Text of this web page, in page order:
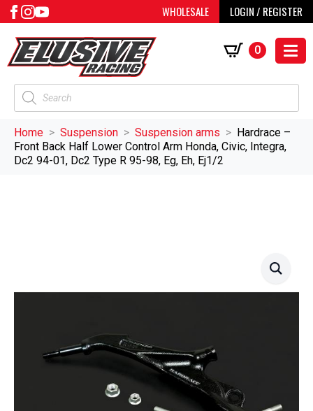
WHOLESALE LOGIN / REGISTER
Products
search
0
Home Suspension Suspension arms
Hardrace –
Front Back Half Lower Control Arm Honda, Civic, Integra,
Dc2 94-01, Dc2 Type R 95-98, Eg, Eh, Ej1/2